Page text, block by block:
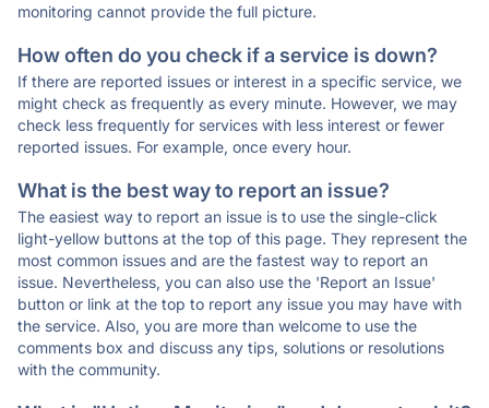
monitoring cannot provide the full picture.
How often do you check if a service is down?
If there are reported issues or interest in a specific service, we
might check as frequently as every minute. However, we may
check less frequently for services with less interest or fewer
reported issues. For example, once every hour.
What is the best way to report an issue?
The easiest way to report an issue is to use the single-click
light-yellow buttons at the top of this page. They represent the
most common issues and are the fastest way to report an
issue. Nevertheless, you can also use the 'Report an Issue'
button or link at the top to report any issue you may have with
the service. Also, you are more than welcome to use the
comments box and discuss any tips, solutions or resolutions
with the community.